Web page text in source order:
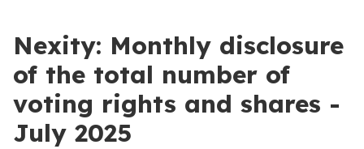
Nexity: Monthly disclosure
of the total number of
voting rights and shares -
July 2025